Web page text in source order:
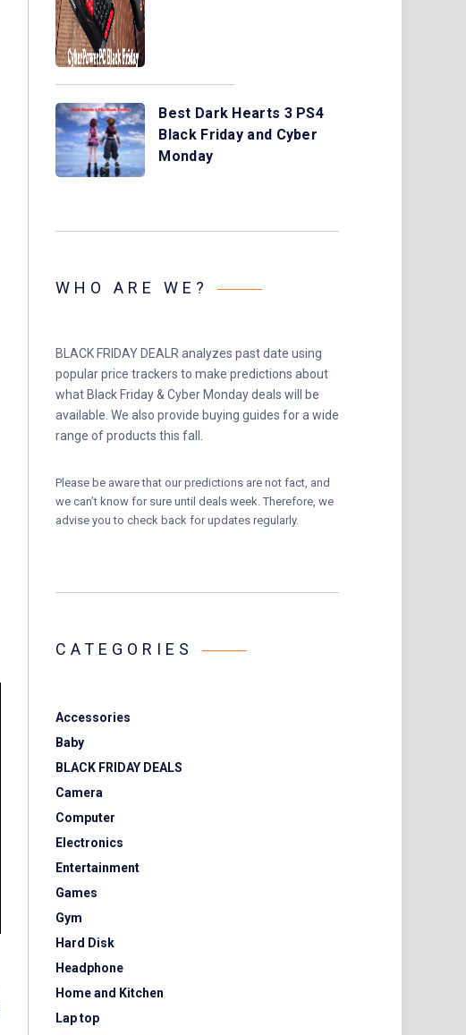
Best Dark Hearts 3 PS4
Black Friday and Cyber
Monday
WHO ARE WE?
BLACK FRIDAY DEALR analyzes past date using
popular price trackers to make predictions about
what Black Friday & Cyber Monday deals will be
available. We also provide buying guides for a wide
range of products this fall.
Please be aware that our predictions are not fact, and
we can’t know for sure until deals week. Therefore, we
advise you to check back for updates regularly.
CATEGORIES
Accessories
Baby
BLACK FRIDAY DEALS
Camera
Computer
Electronics
Entertainment
Games
Gym
Hard Disk
Headphone
Home and Kitchen
Lap top